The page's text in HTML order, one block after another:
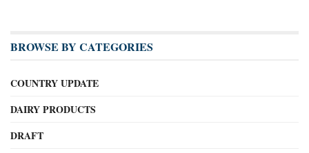
BROWSE BY CATEGORIES
COUNTRY UPDATE
DAIRY PRODUCTS
DRAFT